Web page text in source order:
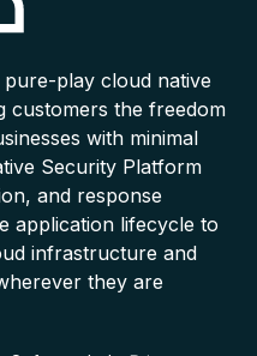
play cloud native
customers the freedom
with minimal
Security Platform
and response
application lifecycle to
infrastructure and
they are